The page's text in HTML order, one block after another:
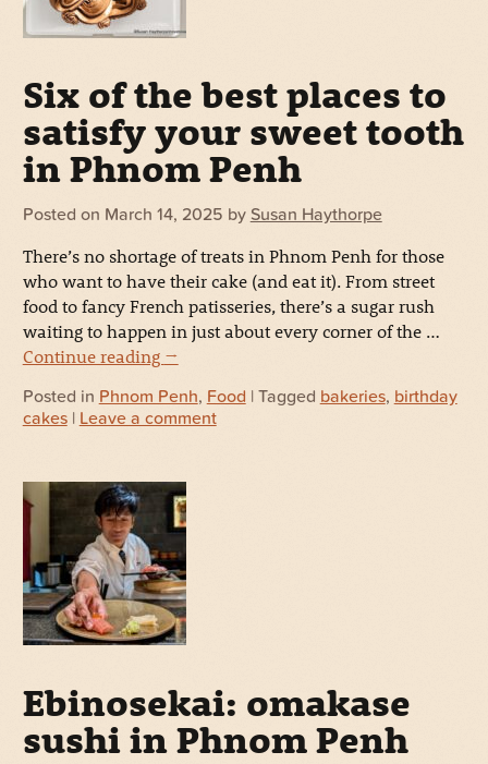
Six of the best places to
satisfy your sweet tooth
in Phnom Penh
Posted on March 14, 2025 by Susan Haythorpe
There’s no shortage of treats in Phnom Penh for those
who want to have their cake (and eat it). From street
food to fancy French patisseries, there’s a sugar rush
waiting to happen in just about every corner of the …
Continue reading →
Posted in Phnom Penh, Food | Tagged bakeries, birthday
cakes| Leave a comment
Ebinosekai: omakase
sushi in Phnom Penh